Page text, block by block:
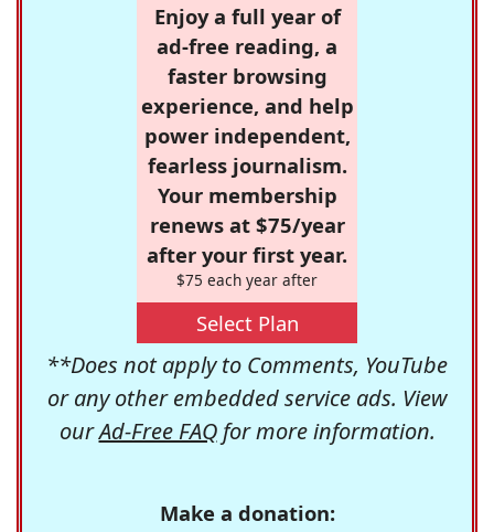
Enjoy a full year of
ad-free reading, a
faster browsing
experience, and help
power independent,
fearless journalism.
Your membership
renews at $75/year
after your first year.
$75 each year after
Select Plan
**Does not apply to Comments, YouTube
or any other embedded service ads. View
ourAd-Free FAQfor more information.
Make a donation: